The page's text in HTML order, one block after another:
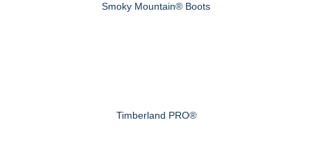
Smoky Mountain® Boots
Timberland PRO®